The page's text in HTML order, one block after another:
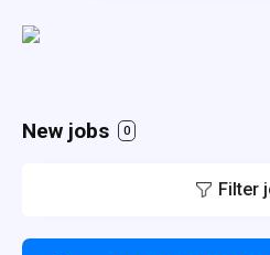
New jobs 0
Filter